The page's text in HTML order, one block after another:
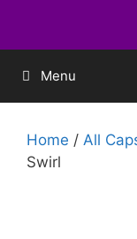
Menu
Home / All
Swirl